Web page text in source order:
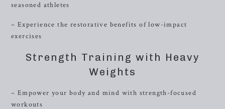
seasoned athletes
– Experience the restorative benefits of low-impact
exercises
Strength Training with Heavy
Weights
– Empower your body and mind with strength-focused
workouts